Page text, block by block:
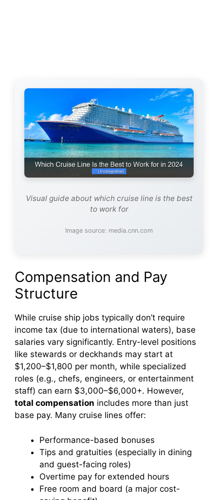
Visual guide about which cruise line is the best
to work for
Image source: media.cnn.com
Compensation and Pay
Structure
While cruise ship jobs typically don’t require
income tax (due to international waters), base
salaries vary significantly. Entry-level positions
like stewards or deckhands may start at
$1,200–$1,800 per month, while specialized
roles (e.g., chefs, engineers, or entertainment
staff) can earn $3,000–$6,000+. However,
total compensation includes more than just
base pay. Many cruise lines offer:
Performance-based bonuses
Tips and gratuities (especially in dining
and guest-facing roles)
Overtime pay for extended hours
Free room and board (a major cost-